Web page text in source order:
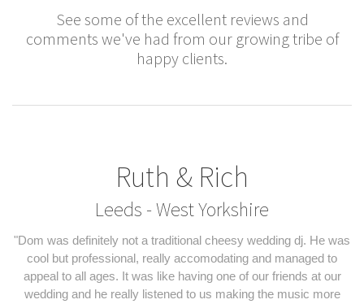
See some of the excellent reviews and
comments we've had from our growing tribe of
happy clients.
Ruth & Rich
Leeds - West Yorkshire
"Dom was definitely not a traditional cheesy wedding dj. He was
cool but professional, really accomodating and managed to
appeal to all ages. It was like having one of our friends at our
wedding and he really listened to us making the music more